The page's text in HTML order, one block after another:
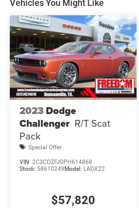
Dollars Retail Bonus Cash 39CT5.
Vehicles You Might Like
2023 Dodge
Challenger R/T Scat
Pack
Special Offer
VIN: 2C3CDZFJ0PH614868
Stock: 58610249 Model: LADX22
$57,820